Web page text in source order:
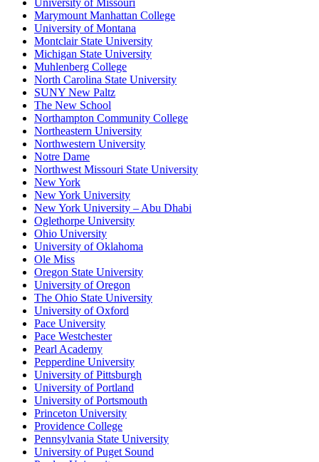
University of Missouri
Marymount Manhattan College
University of Montana
Montclair State University
Michigan State University
Muhlenberg College
North Carolina State University
SUNY New Paltz
The New School
Northampton Community College
Northeastern University
Northwestern University
Notre Dame
Northwest Missouri State University
New York
New York University
New York University – Abu Dhabi
Oglethorpe University
Ohio University
University of Oklahoma
Ole Miss
Oregon State University
University of Oregon
The Ohio State University
University of Oxford
Pace University
Pace Westchester
Pearl Academy
Pepperdine University
University of Pittsburgh
University of Portland
University of Portsmouth
Princeton University
Providence College
Pennsylvania State University
University of Puget Sound